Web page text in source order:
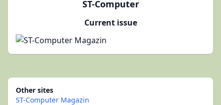
ST-Computer
Current issue
Other sites
ST-Computer Magazin